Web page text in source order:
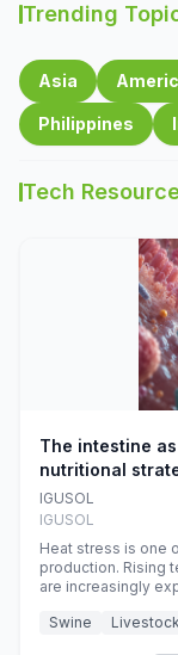
Trending
Asia
Philippines
Tech
The intestine
nutritional
during summer
IGUSOL
IGUSOL
Heat stress is one
production. Rising
are increasingly
efficiency,
Swine